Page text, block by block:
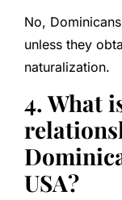
No,
unless they
naturalization.
4. What
USA?